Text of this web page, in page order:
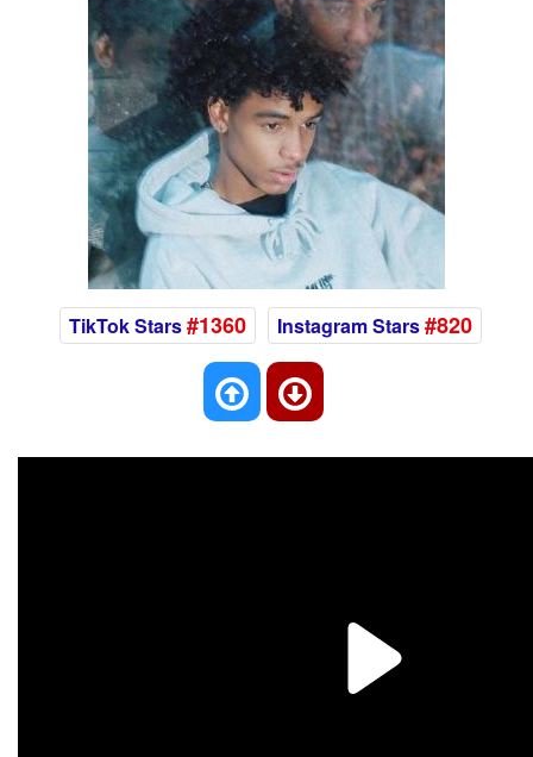
TikTok Stars#1360 Instagram Stars#820